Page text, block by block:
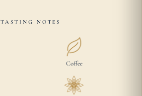
TASTING NOTES
Coffee